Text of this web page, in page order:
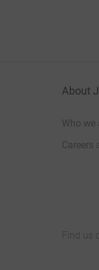
About
Who we
Careers
Find us